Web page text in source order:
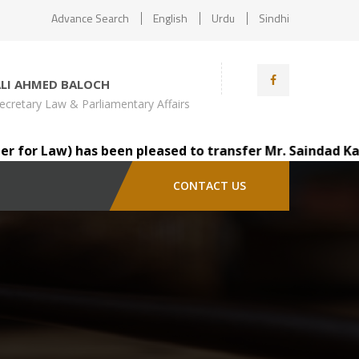
Advance Search English Urdu Sindhi
AHMED BALOCH
Law & Parliamentary Affairs
has been pleased to transfer Mr. Saindad
CONTACT US